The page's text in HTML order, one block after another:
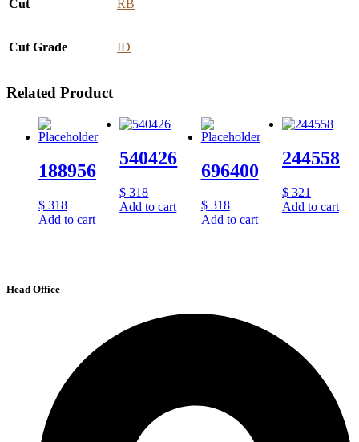
Cut RB
Cut Grade ID
Related Product
188956
$ 318
Add to cart
540426
$ 318
Add to cart
696400
$318
Add to cart
244558
$321
Add to cart
Head Office